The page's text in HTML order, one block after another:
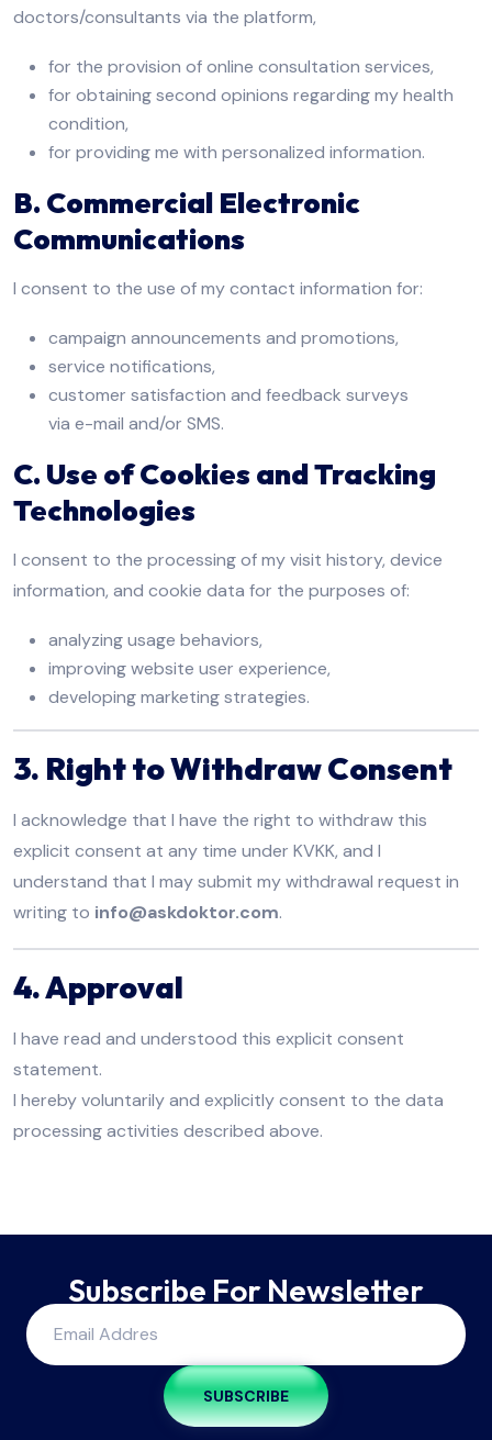
doctors/consultants via the platform,
for the provision of online consultation services,
for obtaining second opinions regarding my health
condition,
for providing me with personalized information.
B. Commercial Electronic
Communications
I consent to the use of my contact information for:
campaign announcements and promotions,
service notifications,
customer satisfaction and feedback surveys
via e-mail and/or SMS.
C. Use of Cookies and Tracking
Technologies
I consent to the processing of my visit history, device
information, and cookie data for the purposes of:
analyzing usage behaviors,
improving website user experience,
developing marketing strategies.
3. Right to Withdraw Consent
I acknowledge that I have the right to withdraw this
explicit consent at any time under KVKK, and I
understand that I may submit my withdrawal request in
writing to info@askdoktor.com.
4. Approval
I have read and understood this explicit consent
statement.
I hereby voluntarily and explicitly consent to the data
processing activities described above.
Subscribe For Newsletter
SUBSCRIBE